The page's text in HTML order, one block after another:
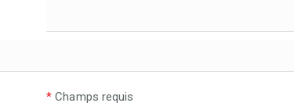
* Champs requis